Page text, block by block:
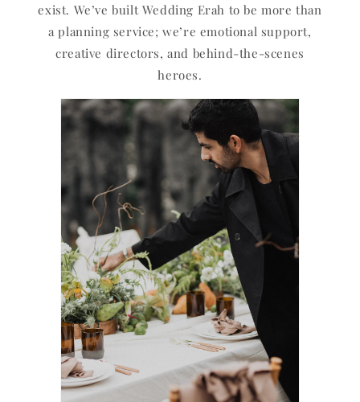
exist. We’ve built Wedding Erah to be more than
a planning service; we’re emotional support,
creative directors, and behind-the-scenes
heroes.